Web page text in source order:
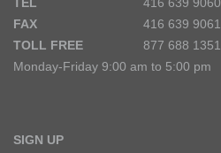
TEL
416 639 9060
FAX
416 639 9061
TOLL FREE
877 688 1351
Monday-Friday 9:00 am to 5:00 pm
SIGN UP